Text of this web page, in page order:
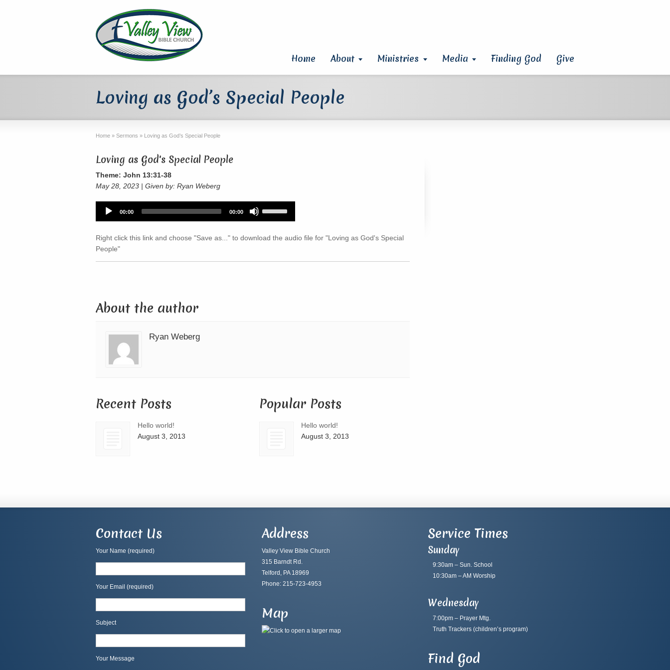
Home About Ministries Media Finding God Give
Loving as God’s Special People
Home » Sermons » Loving as God’s Special People
Loving as God's Special People
Theme: John 13:31-38
May 28, 2023 | Given by: Ryan Weberg
Audio
Player
00:00 00:00
keys
increase
Right click this link and choose "Save as..." to download the audio file for "Loving as God's Special
People"
About the author
Ryan Weberg
Recent Posts
Hello world!
August 3, 2013
Popular Posts
Hello world!
August 3, 2013
Contact Us
Your Name (required)
Your Email (required)
Subject
Your Message
Address
Valley View Bible Church
315 Barndt Rd.
Telford, PA 18969
Phone: 215-723-4953
Map
Service Times
Sunday
9:30am – Sun. School
10:30am – AM Worship
Wednesday
7:00pm – Prayer Mtg.
Truth Trackers(children’s program)
Find God